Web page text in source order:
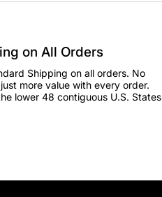
on All Orders
Shipping on all orders. No
more value with every order.
lower 48 contiguous U.S. States